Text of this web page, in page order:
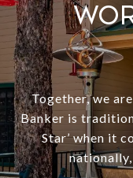
Together, we
Banker is
Star’ when it